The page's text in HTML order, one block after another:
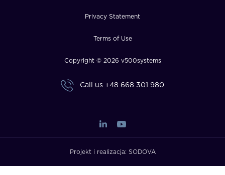
Privacy Statement
Terms of Use
Copyright © 2026 v500systems
Call us +48 668 301 980
Projekt i realizacja: SODOVA